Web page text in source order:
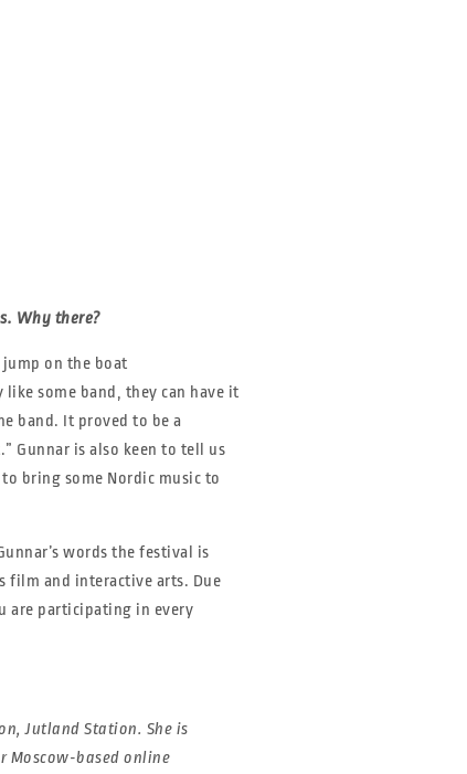
Why there?
on the boat
some band, they can have it
band. It proved to be a
Gunnar is also keen to tell us
bring some Nordic music to
words the festival is
film and interactive arts. Due
are participating in every
Jutland Station. She is
Moscow-based online